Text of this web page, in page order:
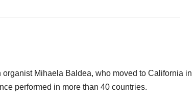
Mihaela Baldea, who moved to California in
performed in more than 40 countries.